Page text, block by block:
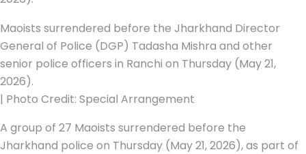
Maoists surrendered before the Jharkhand Director
General of Police (DGP) Tadasha Mishra and other
senior police officers in Ranchi on Thursday (May 21,
2026).
| Photo Credit: Special Arrangement
A group of 27 Maoists surrendered before the
Jharkhand police on Thursday (May 21, 2026), as part of